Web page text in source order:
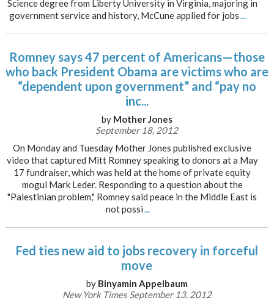
Science degree from Liberty University in Virginia, majoring in
government service and history, McCune applied for jobs...
Romney says 47 percent of Americans—those
who back President Obama are victims who are
“dependent upon government” and “pay no
inc...
by Mother Jones
September 18, 2012
On Monday and Tuesday Mother Jones published exclusive
video that captured Mitt Romney speaking to donors at a May
17 fundraiser, which was held at the home of private equity
mogul Mark Leder. Responding to a question about the
"Palestinian problem," Romney said peace in the Middle East is
not possi...
Fed ties new aid to jobs recovery in forceful
move
by Binyamin Appelbaum
New York Times September 13, 2012